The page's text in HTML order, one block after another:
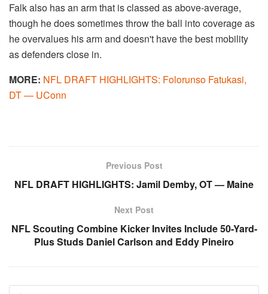
Falk also has an arm that is classed as above-average,
though he does sometimes throw the ball into coverage as
he overvalues his arm and doesn't have the best mobility
as defenders close in.
MORE: NFL DRAFT HIGHLIGHTS: Folorunso Fatukasi,
DT — UConn
Previous Post
NFL DRAFT HIGHLIGHTS: Jamil Demby, OT — Maine
Next Post
NFL Scouting Combine Kicker Invites Include 50-Yard-
Plus Studs Daniel Carlson and Eddy Pineiro